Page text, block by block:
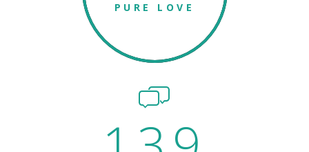
PURE LOVE